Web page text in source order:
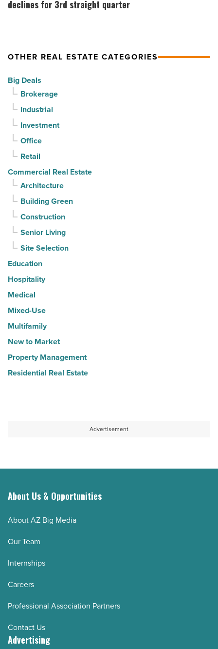
suburban
-
Article
market
vacancy
for
straight
quarter
Read
Article
declines for 3rd straight quarter
OTHER REAL ESTATE CATEGORIES
Big Deals
Brokerage
Industrial
Investment
Office
Retail
Commercial Real Estate
Architecture
Building Green
Construction
Senior Living
Site Selection
Education
Hospitality
Medical
Mixed-Use
Multifamily
New to Market
Property Management
Residential Real Estate
Advertisement
About Us & Opportunities
About AZ Big Media
Our Team
Internships
Careers
Professional Association Partners
Contact Us
Advertising